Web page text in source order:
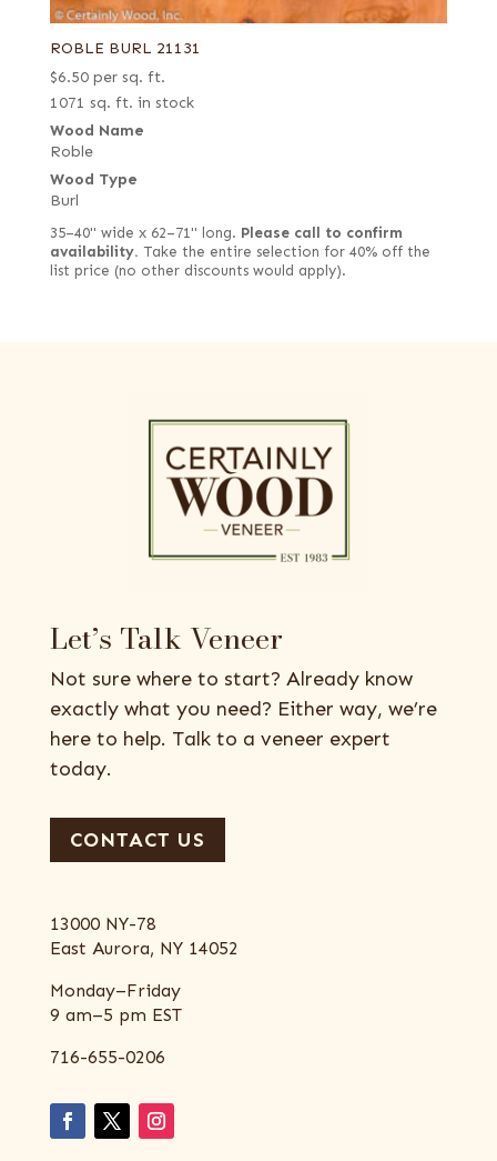
ROBLE BURL 21131
$6.50 per sq. ft.
1071 sq. ft. in stock
Wood Name
Roble
Wood Type
Burl
35–40" wide x 62–71" long. Please call to confirm
availability. Take the entire selection for 40% off the
list price (no other discounts would apply).
Let’s Talk Veneer
Not sure where to start? Already know
exactly what you need? Either way, we’re
here to help. Talk to a veneer expert
today.
CONTACT US
13000 NY-78
East Aurora, NY 14052
Monday–Friday
9 am–5 pm EST
716-655-0206